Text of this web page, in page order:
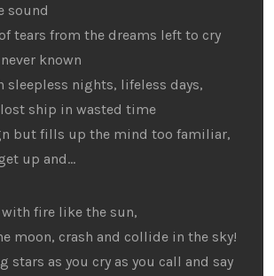
sound
tears from the dreams left to cry
known
sleepless nights, lifeless days,
ship in wasted time
but fills up the mind too familiar,
up and…
fire like the sun,
moon, crash and collide in the sky!
stars as you cry as you call and say